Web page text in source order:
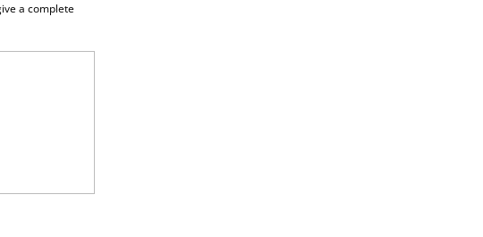
a complete